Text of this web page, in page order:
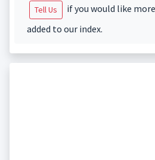
Tell Us
if you would like
added to our index.